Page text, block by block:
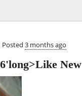
Posted 3 months ago
New